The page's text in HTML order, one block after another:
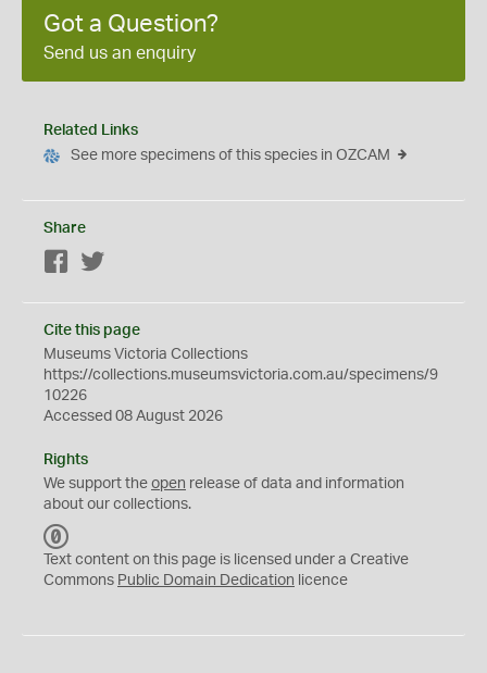
Got a Question?
Send us an enquiry
Related Links
See more specimens of this species in OZCAM
Share
Facebook
Cite this page
Museums Victoria Collections
https://collections.museumsvictoria.com.au/specimens/9
10226
Accessed 08 August 2026
Rights
We support the open release of data and information
about our collections.
C
0
Text content on this page is licensed under a Creative
Commons Public Domain Dedication licence